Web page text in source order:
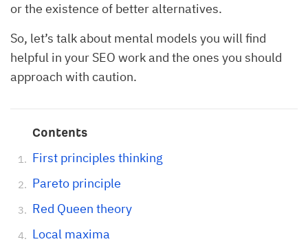
or the existence of better alternatives.
So, let’s talk about mental models you will find
helpful in your SEO work and the ones you should
approach with caution.
Contents
First principles thinking
Pareto principle
Red Queen theory
Local maxima